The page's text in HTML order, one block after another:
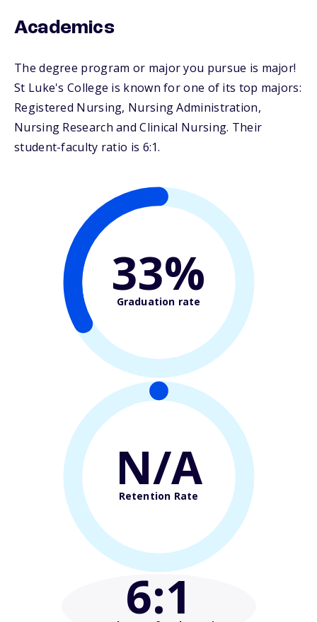
Academics
The degree program or major you pursue is major!
St Luke's College is known for one of its top majors:
Registered Nursing, Nursing Administration,
Nursing Research and Clinical Nursing. Their
student-faculty ratio is 6:1.
33%
Graduation rate
N/A
Retention Rate
6:1